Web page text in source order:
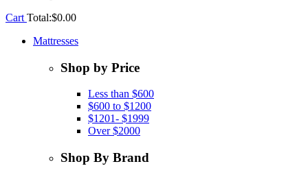
Cart Total:$0.00
Mattresses
Shop by Price
Less than $600
$600 to $1200
$1201- $1999
Over $2000
Shop By Brand